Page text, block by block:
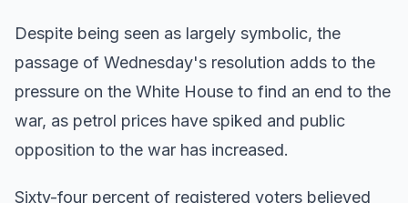
Despite being seen as largely symbolic, the
passage of Wednesday's resolution adds to the
pressure on the White House to find an end to the
war, as petrol prices have spiked and public
opposition to the war has increased.
Sixty-four percent of registered voters believed